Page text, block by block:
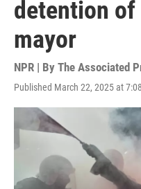
detention
mayor
NPR | By The Associated
Published March 22, 2025 at